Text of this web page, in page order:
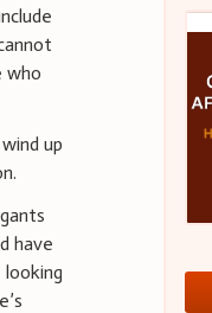
who
up
have